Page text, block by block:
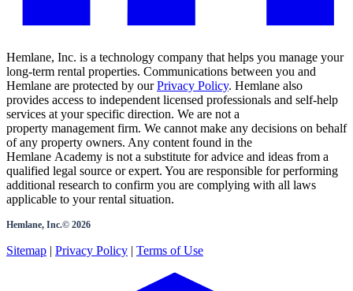
Hemlane, Inc. is a technology company that helps you manage your
long-term rental properties. Communications between you and
Hemlane are protected by our Privacy Policy. Hemlane also
provides access to independent licensed professionals and self-help
services at your specific direction. We are not a
property management firm. We cannot make any decisions on behalf
of any property owners. Any content found in the
Hemlane Academy is not a substitute for advice and ideas from a
qualified legal source or expert. You are responsible for performing
additional research to confirm you are complying with all laws
applicable to your rental situation.
Hemlane, Inc.© 2026
Sitemap | Privacy Policy | Terms of Use